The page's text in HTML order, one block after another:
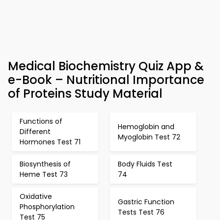
Medical Biochemistry Quiz App &
e-Book – Nutritional Importance
of Proteins Study Material
Functions of
Different
Hormones Test 71
Hemoglobin and
Myoglobin Test 72
Biosynthesis of
Heme Test 73
Body Fluids Test
74
Oxidative
Phosphorylation
Test 75
Gastric Function
Tests Test 76